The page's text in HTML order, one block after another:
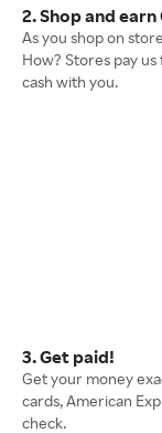
2. Shop and earn
As you shop on
How? Stores pay
cash with you.
3. Get paid!
Get your money
cards, American
check.